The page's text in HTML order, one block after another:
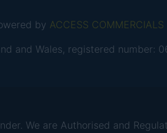
by ACCESS COMMERCIALS
and Wales, registered number:
We are Authorised and